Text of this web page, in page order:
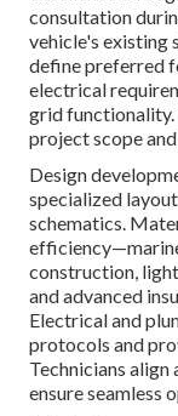
consultation
vehicle's existing
define preferred
electrical
grid functionality.
project scope
Design
specialized
schematics.
construction,
and advanced
Electrical and
protocols and
Technicians
ensure seamless